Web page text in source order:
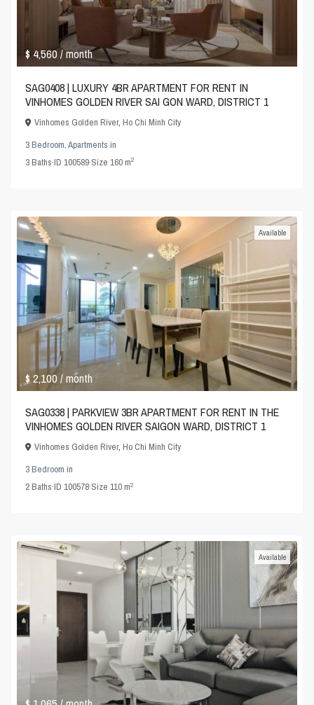
$ 4,560/ month
SAG0408 | LUXURY 4BR APARTMENT FOR RENT IN
VINHOMES GOLDEN RIVER SAI GON WARD, DISTRICT 1
Vinhomes Golden River,Ho Chi Minh City
3 Bedroom,Apartments in
3Baths·ID100589·Size160 m2
$ 2,100/ month
Available
SAG0338 | PARKVIEW 3BR APARTMENT FOR RENT IN THE
VINHOMES GOLDEN RIVER SAIGON WARD, DISTRICT 1
Vinhomes Golden River,Ho Chi Minh City
3 Bedroom in
2Baths·ID100578·Size110 m2
Available